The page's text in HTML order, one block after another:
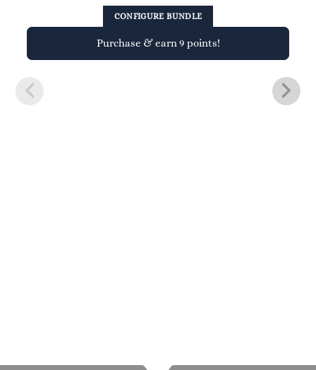
CONFIGURE BUNDLE
Purchase & earn 9 points!